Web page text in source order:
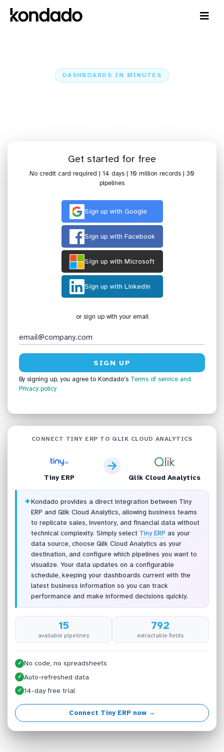
DASHBOARDS IN MINUTES
Get started for free
No credit card required | 14 days | 10 million records | 30
pipelines
Sign up with Google
Sign up with Facebook
Sign up with Microsoft
Sign up with Linkedin
or sign up with your email
By signing up, you agree to Kondado’s Terms of service and
Privacy policy
CONNECT TINY ERP TO QLIK CLOUD ANALYTICS
Tiny ERP Qlik Cloud Analytics
✦Kondado provides a direct integration between Tiny
ERP and Qlik Cloud Analytics, allowing business teams
to replicate sales, inventory, and financial data without
technical complexity. Simply select Tiny ERP as your
data source, choose Qlik Cloud Analytics as your
destination, and configure which pipelines you want to
visualize. Your data updates on a configurable
schedule, keeping your dashboards current with the
latest business information so you can track
performance and make informed decisions quickly.
15
available pipelines
792
extractable fields
✓ No code, no spreadsheets
✓ Auto-refreshed data
✓ 14-day free trial
Connect Tiny ERP now →